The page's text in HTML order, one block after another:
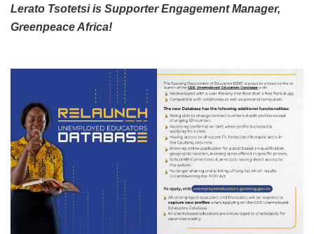
Lerato Tsotetsi is Supporter Engagement Manager,
Greenpeace Africa!